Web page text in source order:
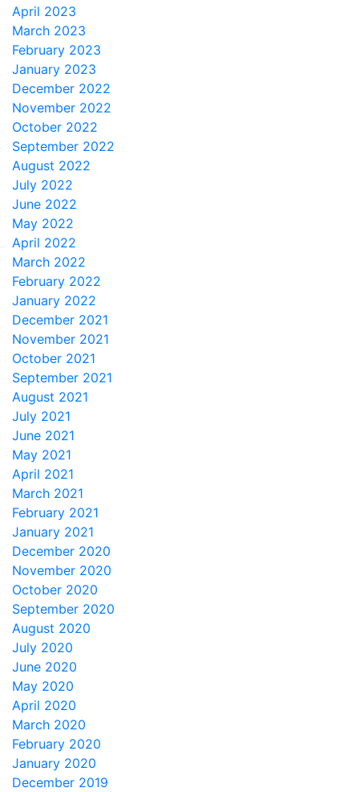
April 2023
March 2023
February 2023
January 2023
December 2022
November 2022
October 2022
September 2022
August 2022
July 2022
June 2022
May 2022
April 2022
March 2022
February 2022
January 2022
December 2021
November 2021
October 2021
September 2021
August 2021
July 2021
June 2021
May 2021
April 2021
March 2021
February 2021
January 2021
December 2020
November 2020
October 2020
September 2020
August 2020
July 2020
June 2020
May 2020
April 2020
March 2020
February 2020
January 2020
December 2019